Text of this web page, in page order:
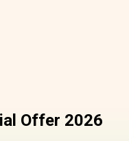
Offer 2026